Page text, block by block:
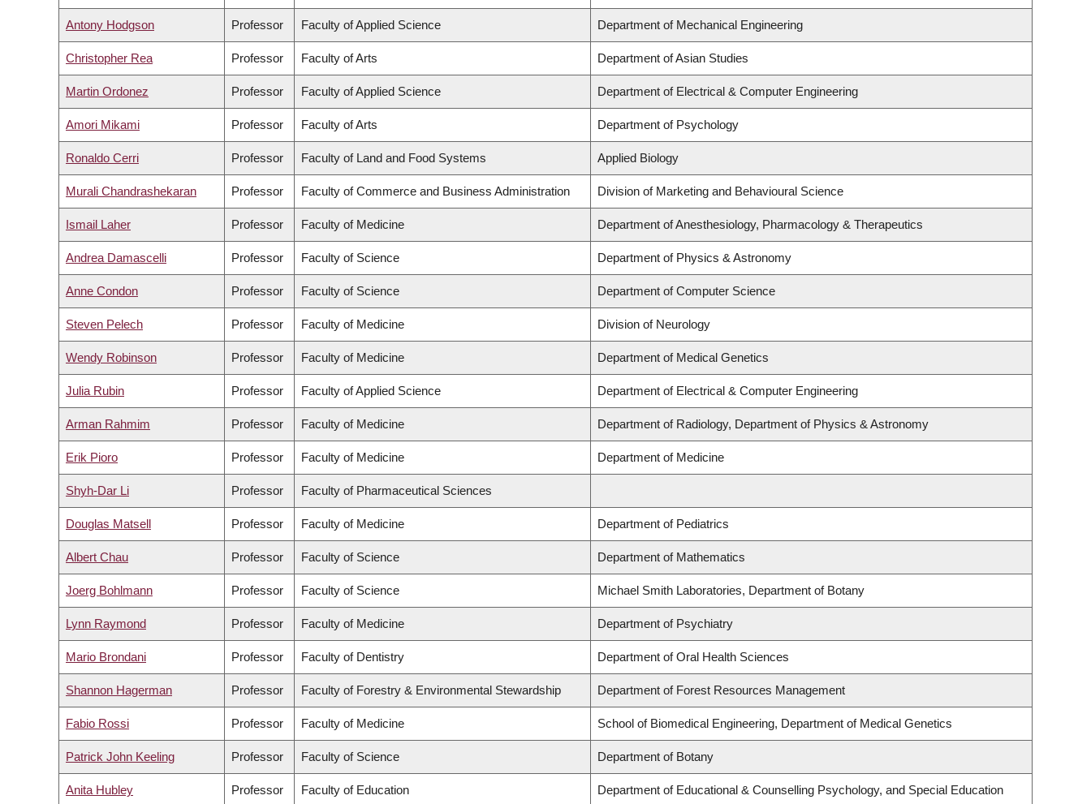
Antony Hodgson Professor Faculty of Applied Science Department of Mechanical Engineering
Christopher Rea Professor Faculty of Arts Department of Asian Studies
Martin Ordonez Professor Faculty of Applied Science Department of Electrical & Computer Engineering
Amori Mikami Professor Faculty of Arts Department of Psychology
Ronaldo Cerri Professor Faculty of Land and Food Systems Applied Biology
Murali Chandrashekaran Professor Faculty of Commerce and Business Administration Division of Marketing and Behavioural Science
Ismail Laher Professor Faculty of Medicine Department of Anesthesiology, Pharmacology & Therapeutics
Andrea Damascelli Professor Faculty of Science Department of Physics & Astronomy
Anne Condon Professor Faculty of Science Department of Computer Science
Steven Pelech Professor Faculty of Medicine Division of Neurology
Wendy Robinson Professor Faculty of Medicine Department of Medical Genetics
Julia Rubin Professor Faculty of Applied Science Department of Electrical & Computer Engineering
Arman Rahmim Professor Faculty of Medicine Department of Radiology, Department of Physics & Astronomy
Erik Pioro Professor Faculty of Medicine Department of Medicine
Shyh-Dar Li Professor Faculty of Pharmaceutical Sciences
Douglas Matsell Professor Faculty of Medicine Department of Pediatrics
Albert Chau Professor Faculty of Science Department of Mathematics
Joerg Bohlmann Professor Faculty of Science Michael Smith Laboratories, Department of Botany
Lynn Raymond Professor Faculty of Medicine Department of Psychiatry
Mario Brondani Professor Faculty of Dentistry Department of Oral Health Sciences
Shannon Hagerman Professor Faculty of Forestry & Environmental Stewardship Department of Forest Resources Management
Fabio Rossi Professor Faculty of Medicine School of Biomedical Engineering, Department of Medical Genetics
Patrick John Keeling Professor Faculty of Science Department of Botany
Anita Hubley Professor Faculty of Education Department of Educational & Counselling Psychology, and Special Education